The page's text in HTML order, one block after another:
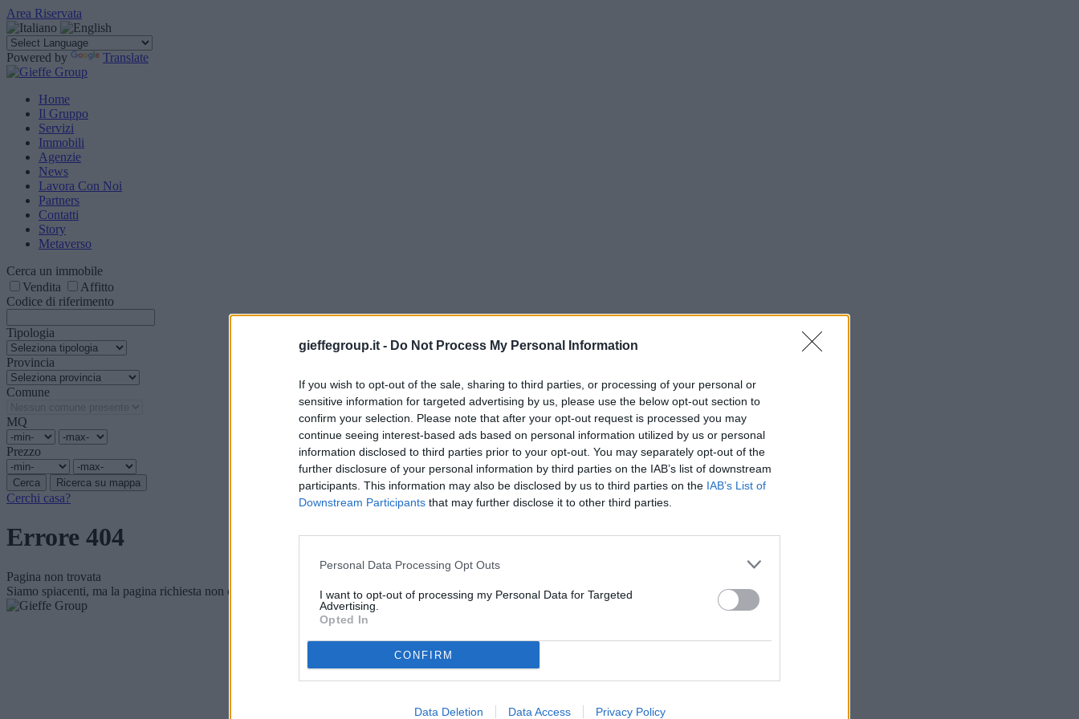
gieffegroup.it - Do Not Process My Personal Information
If you wish to opt-out of the sale, sharing to third parties, or processing of your personal or
sensitive information for targeted advertising by us, please use the below opt-out section to
confirm your selection. Please note that after your opt-out request is processed you may
continue seeing interest-based ads based on personal information utilized by us or personal
information disclosed to third parties prior to your opt-out. You may separately opt-out of the
further disclosure of your personal information by third parties on the IAB’s list of downstream
participants. This information may also be disclosed by us to third parties on the IAB’s List of
Downstream Participants that may further disclose it to other third parties.
Personal Data Processing Opt Outs
I want to opt-out of processing my Personal Data for Targeted
Advertising.
Opted In
CONFIRM
Data Deletion Data Access Privacy Policy
Area Riservata
Powered by Translate
Home
Il Gruppo
Servizi
Immobili
Agenzie
News
Lavora Con Noi
Partners
Contatti
Story
Metaverso
Cerca un immobile
Vendita
Affitto
Codice di riferimento
Tipologia
Provincia
Comune
MQ
Prezzo
Cerchi casa?
Errore 404
Pagina non trovata
Siamo spiacenti, ma la pagina richiesta non è più disponibile.
Gieffe advisory & service S.R.L.S.
Sede legale:Via Ugolino Di Vieri, 10 - 00133 - Roma (RM) - Italia
Via San Vito, 17 - 00185 - Roma (RM) - Italia
Via San Gioachino, 2 - 20087 - Robecco sul Naviglio (MI) - Italia
Via Cortonese, 6 - 06010 - Città di Castello (PG) - Italia